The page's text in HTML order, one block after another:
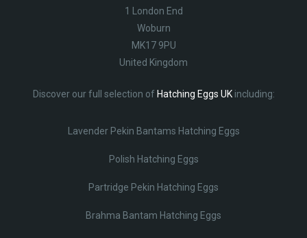
1 London End
Woburn
MK17 9PU
United Kingdom
Discover our full selection of Hatching Eggs UKincluding:
Lavender Pekin Bantams Hatching Eggs
Polish Hatching Eggs
Partridge Pekin Hatching Eggs
Brahma Bantam Hatching Eggs